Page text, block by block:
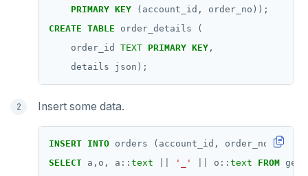
PRIMARY KEY (account_id,
order_no));
CREATE TABLE order_details
(
order_id
TEXT PRIMARY KEY ,
details
json);
Insert some data.
INSERT INTO orders (account_id, order_no,
SELECT a,o, a:: text '_' o:: text FROM